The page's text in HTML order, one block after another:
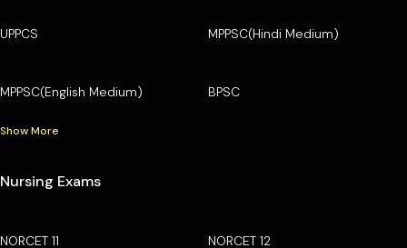
UPPCS MPPSC(Hindi Medium)
MPPSC(English Medium) BPSC
Show More
Nursing Exams
NORCET 11 NORCET 12